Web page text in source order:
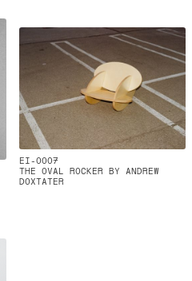
EI-0007
THE OVAL ROCKER BY ANDREW
DOXTATER